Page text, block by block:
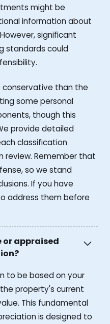
might be
information about
significant
standards could
conservative than the
some personal
though this
provide detailed
classification
review. Remember that
so we stand
If you have
address them before
or appraised
to be based on your
property's current
This fundamental
is designed to